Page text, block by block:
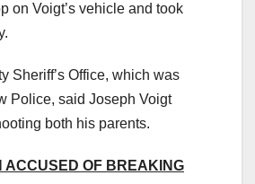
on Voigt’s vehicle and took
Sheriff’s Office, which was
Police, said Joseph Voigt
both his parents.
ACCUSED OF BREAKING